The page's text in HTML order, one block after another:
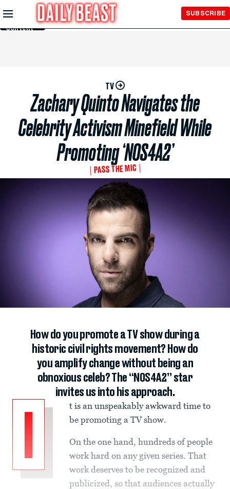
Skip to
Main
Content
SUBSCRIBE
TV
Zachary Quinto Navigates the
Celebrity Activism Minefield While
Promoting ‘NOS4A2’
PASS THE MIC
How do you promote a TV show during a
historic civil rights movement? How do
you amplify change without being an
obnoxious celeb? The “NOS4A2” star
invites us into his approach.
I
t is an unspeakably awkward time to
be promoting a TV show.
On the one hand, hundreds of people
work hard on any given series. That
work deserves to be recognized and
publicized, so that audiences actually